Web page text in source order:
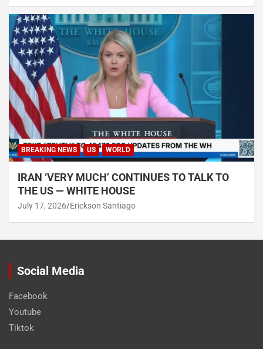
BREAKING NEWS US WORLD
IRAN ‘VERY MUCH’ CONTINUES TO TALK TO
THE US — WHITE HOUSE
July 17, 2026 Erickson Santiago
Social Media
Facebook
Youtube
Tiktok